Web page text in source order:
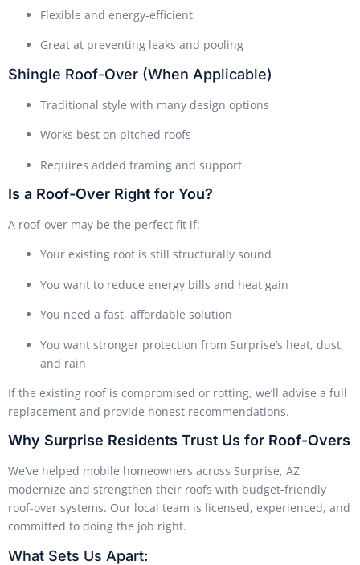
Flexible and energy-efficient
Great at preventing leaks and pooling
Shingle Roof-Over (When Applicable)
Traditional style with many design options
Works best on pitched roofs
Requires added framing and support
Is a Roof-Over Right for You?
A roof-over may be the perfect fit if:
Your existing roof is still structurally sound
You want to reduce energy bills and heat gain
You need a fast, affordable solution
You want stronger protection from Surprise’s heat, dust,
and rain
If the existing roof is compromised or rotting, we’ll advise a full
replacement and provide honest recommendations.
Why Surprise Residents Trust Us for Roof-Overs
We’ve helped mobile homeowners across Surprise, AZ
modernize and strengthen their roofs with budget-friendly
roof-over systems. Our local team is licensed, experienced, and
committed to doing the job right.
What Sets Us Apart: